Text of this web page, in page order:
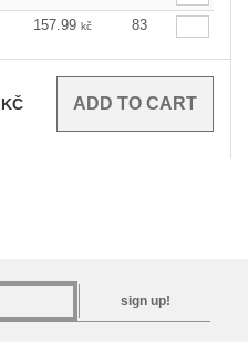
157.99 kč 83
KČ
sign up!